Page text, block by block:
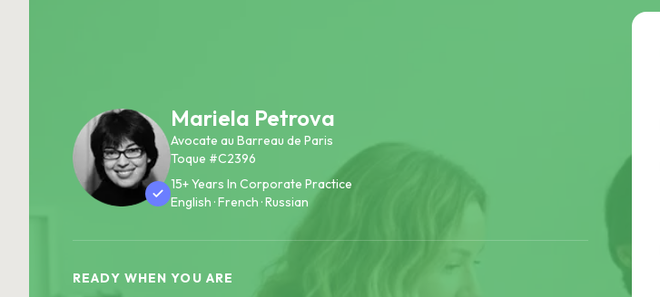
Mariela Petrova
Avocate au Barreau de Paris
Toque #C2396
15+ Years In Corporate Practice
English · French · Russian
READY WHEN YOU ARE